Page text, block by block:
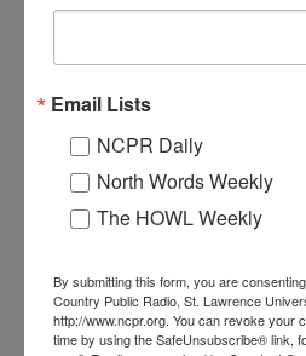
RELATED PHOTOS
Babcock’s Inn and
Restaurant in Inlet
Email Lists
NCPR Daily
North Words Weekly
The HOWL Weekly
By submitting this form, you are
Country Public Radio, St. Lawrence
http://www.ncpr.org. You can revoke your
time by using the SafeUnsubscribe® link,